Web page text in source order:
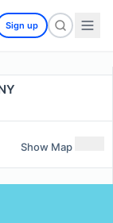
Sign up
Show Map